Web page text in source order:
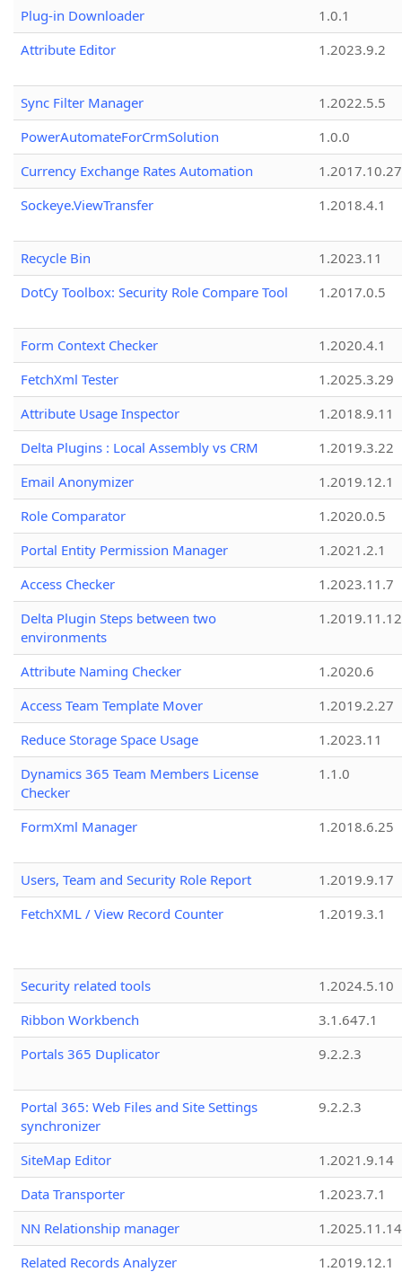
Plug-in Downloader
1.0.1
Attribute Editor
1.2023.9.2
Sync Filter Manager
1.2022.5.5
PowerAutomateForCrmSolution
1.0.0
Currency Exchange Rates Automation
1.2017.10.27
Sockeye.ViewTransfer
1.2018.4.1
Recycle Bin
1.2023.11
DotCy Toolbox: Security Role Compare Tool
1.2017.0.5
Form Context Checker
1.2020.4.1
FetchXml Tester
1.2025.3.29
Attribute Usage Inspector
1.2018.9.11
Delta Plugins : Local Assembly vs CRM
1.2019.3.22
Email Anonymizer
1.2019.12.1
Role Comparator
1.2020.0.5
Portal Entity Permission Manager
1.2021.2.1
Access Checker
1.2023.11.7
Delta Plugin Steps between two
environments
1.2019.11.12
Attribute Naming Checker
1.2020.6
Access Team Template Mover
1.2019.2.27
Reduce Storage Space Usage
1.2023.11
Dynamics 365 Team Members License
Checker
1.1.0
FormXml Manager 1.2018.6.25
Users, Team and Security Role Report
1.2019.9.17
FetchXML / View Record Counter
1.2019.3.1
Security related tools
1.2024.5.10
Ribbon Workbench
3.1.647.1
Portals 365 Duplicator
9.2.2.3
Portal 365: Web Files and Site Settings
synchronizer
9.2.2.3
SiteMap Editor
1.2021.9.14
Data Transporter
1.2023.7.1
NN Relationship manager
1.2025.11.14
Related Records Analyzer
1.2019.12.1